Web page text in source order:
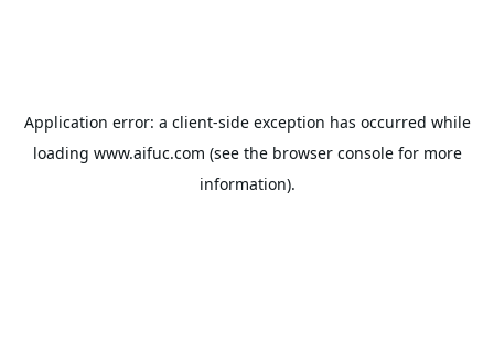
Application error: a client-side exception has occurred while
loading www.aifuc.com (see the browser consolefor more
information).